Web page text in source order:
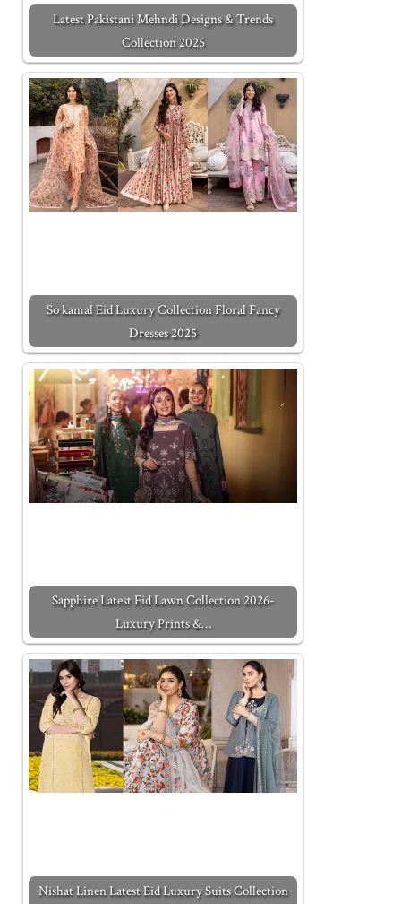
Latest Pakistani Mehndi Designs & Trends
Collection 2025
So kamal Eid Luxury Collection Floral Fancy
Dresses 2025
Sapphire Latest Eid Lawn Collection 2026-
Luxury Prints &…
Nishat Linen Latest Eid Luxury Suits Collection